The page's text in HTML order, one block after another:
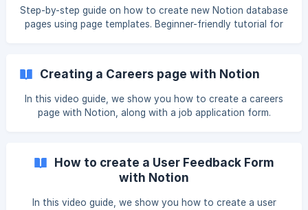
Step-by-step guide on how to create new Notion database
pages using page templates. Beginner-friendly tutorial for
Creating a Careers page with Notion
In this video guide, we show you how to create a careers
page with Notion, along with a job application form.
How to create a User Feedback Form
with Notion
In this video guide, we show you how to create a user